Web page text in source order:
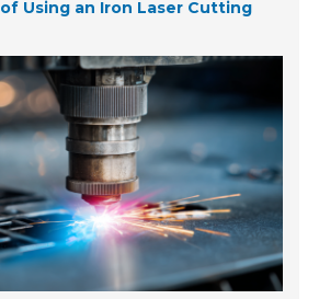
Using an Iron Laser Cutting